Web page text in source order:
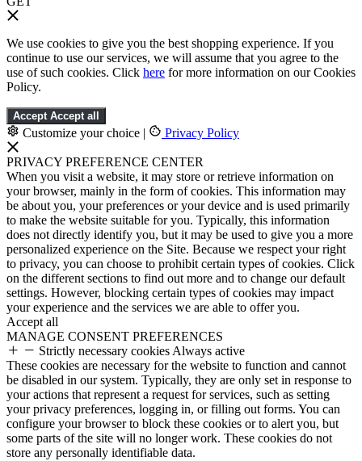
We use cookies to give you the best shopping experience. If you
continue to use our services, we will assume that you agree to the
use of such cookies. Click here for more information on our Cookies
Policy.
Accept Accept all
Customize your choice | Privacy Policy
PRIVACY PREFERENCE CENTER
When you visit a website, it may store or retrieve information on
your browser, mainly in the form of cookies. This information may
be about you, your preferences or your device and is used primarily
to make the website suitable for you. Typically, this information
does not directly identify you, but it may be used to give you a more
personalized experience on the Site. Because we respect your right
to privacy, you can choose to prohibit certain types of cookies. Click
on the different sections to find out more and to change our default
settings. However, blocking certain types of cookies may impact
your experience and the services we are able to offer you.
Accept all
MANAGE CONSENT PREFERENCES
Strictly necessary cookies Always active
These cookies are necessary for the website to function and cannot
be disabled in our system. Typically, they are only set in response to
your actions that represent a request for services, such as setting
your privacy preferences, logging in, or filling out forms. You can
configure your browser to block these cookies or to alert you, but
some parts of the site will no longer work. These cookies do not
store any personally identifiable data.